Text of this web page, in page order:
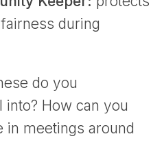
during
do you
How can you
meetings around